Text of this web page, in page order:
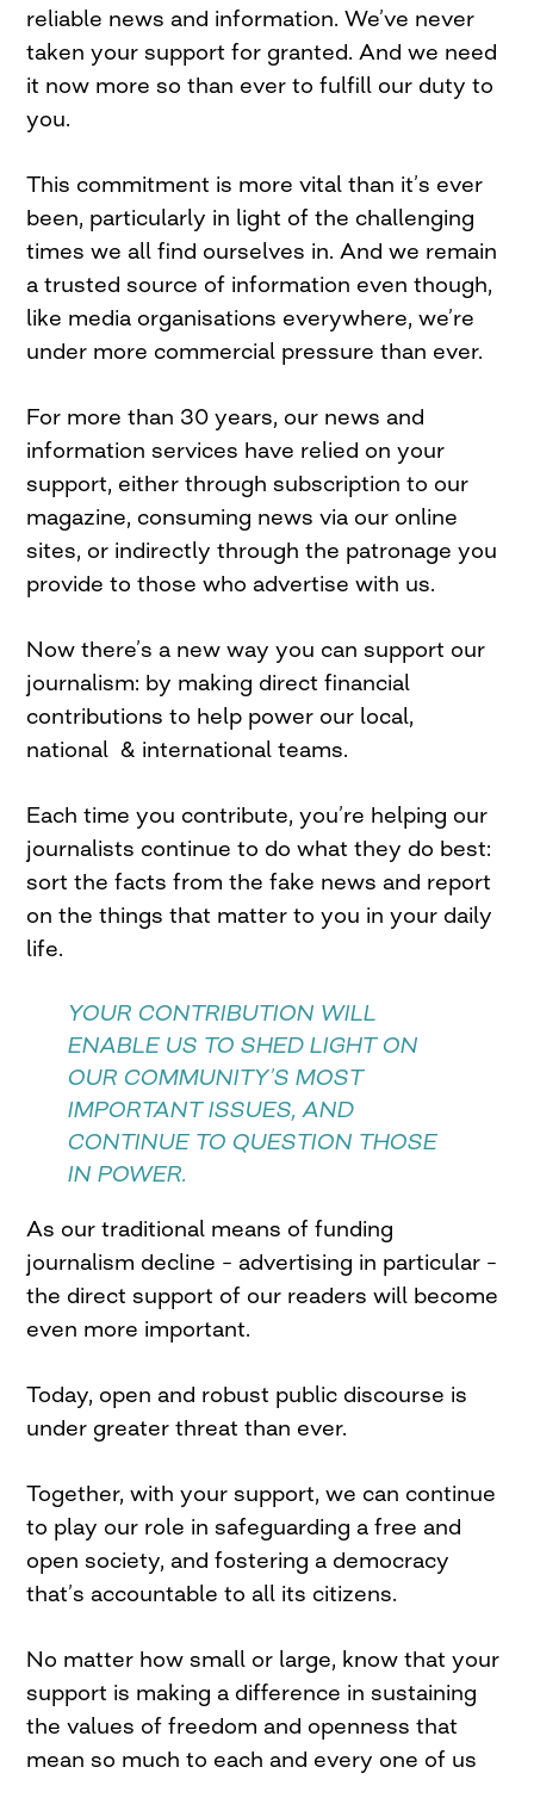
reliable news and information. We’ve never
taken your support for granted. And we need
it now more so than ever to fulfill our duty to
you.
This commitment is more vital than it’s ever
been, particularly in light of the challenging
times we all find ourselves in. And we remain
a trusted source of information even though,
like media organisations everywhere, we’re
under more commercial pressure than ever.
For more than 30 years, our news and
information services have relied on your
support, either through subscription to our
magazine, consuming news via our online
sites, or indirectly through the patronage you
provide to those who advertise with us.
Now there’s a new way you can support our
journalism: by making direct financial
contributions to help power our local,
national & international teams.
Each time you contribute, you’re helping our
journalists continue to do what they do best:
sort the facts from the fake news and report
on the things that matter to you in your daily
life.
YOUR CONTRIBUTION WILL
ENABLE US TO SHED LIGHT ON
OUR COMMUNITY’S MOST
IMPORTANT ISSUES, AND
CONTINUE TO QUESTION THOSE
IN POWER.
As our traditional means of funding
journalism decline – advertising in particular –
the direct support of our readers will become
even more important.
Today, open and robust public discourse is
under greater threat than ever.
Together, with your support, we can continue
to play our role in safeguarding a free and
open society, and fostering a democracy
that’s accountable to all its citizens.
No matter how small or large, know that your
support is making a difference in sustaining
the values of freedom and openness that
mean so much to each and every one of us